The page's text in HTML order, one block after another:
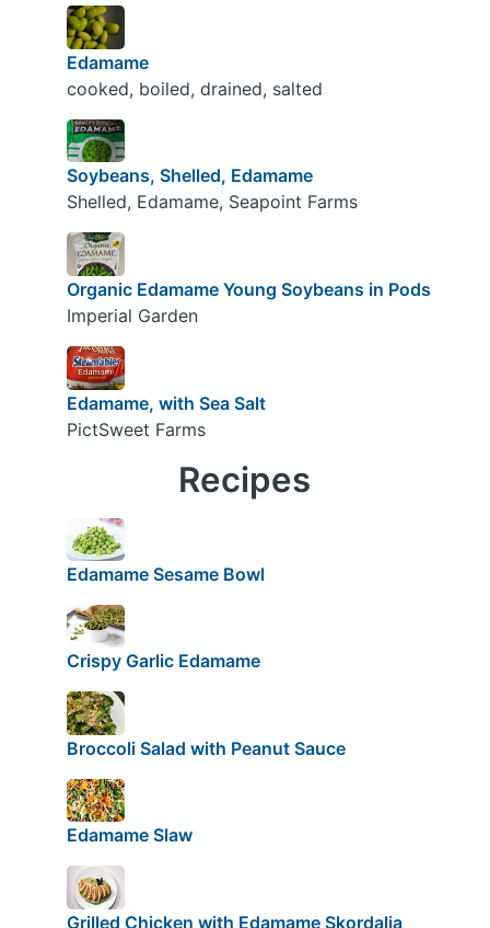
Edamame
cooked, boiled, drained, salted
Soybeans, Shelled, Edamame
Shelled, Edamame, Seapoint Farms
Organic Edamame Young Soybeans in Pods
Imperial Garden
Edamame, with Sea Salt
PictSweet Farms
Recipes
Edamame Sesame Bowl
Crispy Garlic Edamame
Broccoli Salad with Peanut Sauce
Edamame Slaw
Grilled Chicken with Edamame Skordalia